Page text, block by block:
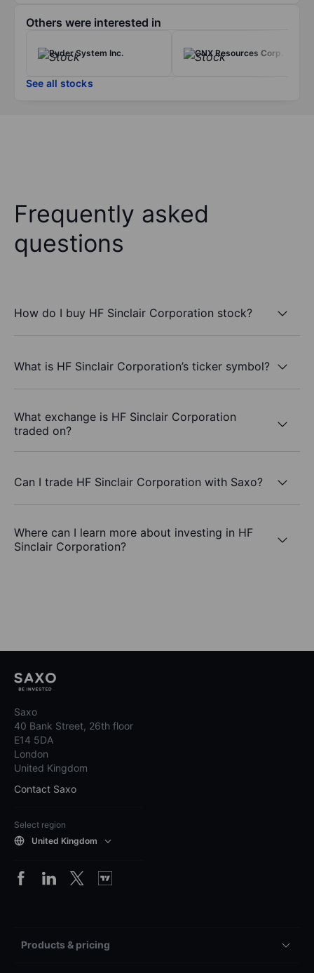
Others were interested in
Ryder System Inc. CNX Resources Corp.
See all stocks
Frequently asked
questions
How do I buy HF Sinclair Corporation stock?
What is HF Sinclair Corporation’s ticker symbol?
What exchange is HF Sinclair Corporation
traded on?
Can I trade HF Sinclair Corporation with Saxo?
Where can I learn more about investing in HF
Sinclair Corporation?
Saxo
40 Bank Street, 26th floor
E14 5DA
London
United Kingdom
Contact Saxo
Select region
United Kingdom
Products & pricing